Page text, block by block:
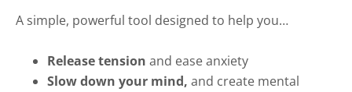
A simple, powerful tool designed to help you…
Release tension and ease anxiety
Slow down your mind, and create mental